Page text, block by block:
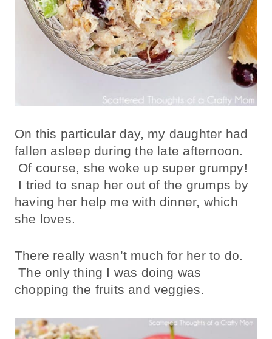
On this particular day, my daughter had
fallen asleep during the late afternoon.
Of course, she woke up super grumpy!
I tried to snap her out of the grumps by
having her help me with dinner, which
she loves.
There really wasn’t much for her to do.
The only thing I was doing was
chopping the fruits and veggies.